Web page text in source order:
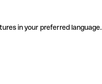
in your preferred language.